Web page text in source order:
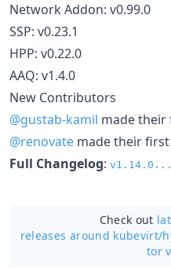
Network Addon: v0.99.0
SSP: v0.23.1
HPP: v0.22.0
AAQ: v1.4.0
New Contributors
@gustab-kamil made
@renovate made their
Full Changelog:
Check out
releases around kubevirt/
tor